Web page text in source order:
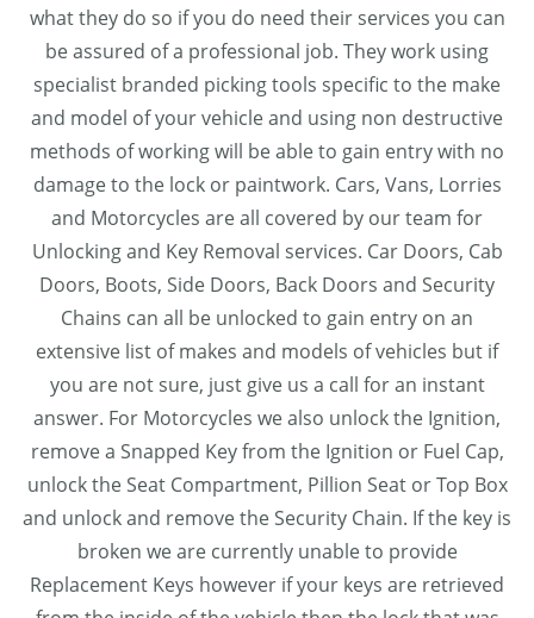
what they do so if you do need their services you can
be assured of a professional job. They work using
specialist branded picking tools specific to the make
and model of your vehicle and using non destructive
methods of working will be able to gain entry with no
damage to the lock or paintwork. Cars, Vans, Lorries
and Motorcycles are all covered by our team for
Unlocking and Key Removal services. Car Doors, Cab
Doors, Boots, Side Doors, Back Doors and Security
Chains can all be unlocked to gain entry on an
extensive list of makes and models of vehicles but if
you are not sure, just give us a call for an instant
answer. For Motorcycles we also unlock the Ignition,
remove a Snapped Key from the Ignition or Fuel Cap,
unlock the Seat Compartment, Pillion Seat or Top Box
and unlock and remove the Security Chain. If the key is
broken we are currently unable to provide
Replacement Keys however if your keys are retrieved